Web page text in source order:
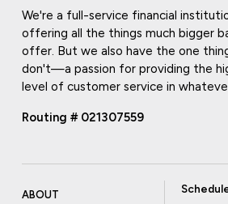
We're a full-service financial
offering all the things much bigger
offer. But we also have the one
don't—a passion for providing the
level of customer service in
Routing # 021307559
ABOUT